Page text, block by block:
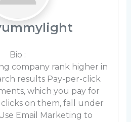
Bio :
company rank higher in
results Pay-per-click
which you pay for
on them, fall under
Email Marketing to